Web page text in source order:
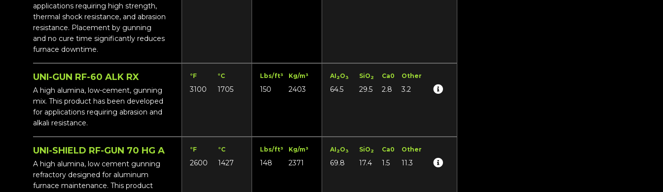
applications requiring high strength,
thermal shock resistance, and abrasion
resistance. Placement by gunning
and no cure time significantly reduces
furnace downtime.
UNI-GUN RF-60 ALK RX
A high alumina, low-cement, gunning
mix. This product has been developed
for applications requiring abrasion and
alkali resistance.
°F °C
3100 1705
Lbs/ft³ Kg/m³
150 2403
AI2O3 SiO2 Ca0 Other
64.5 29.5 2.8 3.2
UNI-SHIELD RF-GUN 70 HG A
A high alumina, low cement gunning
refractory designed for aluminum
furnace maintenance. This product
°F °C
2600 1427
Lbs/ft³ Kg/m³
148 2371
AI2O3 SiO2 Ca0 Other
69.8 17.4 1.5 11.3